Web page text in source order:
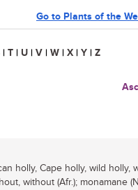
Go to Plants of the
| T | U | V | W | X | Y | Z
holly, Cape holly, wild holly,
without (Afr.); monamane